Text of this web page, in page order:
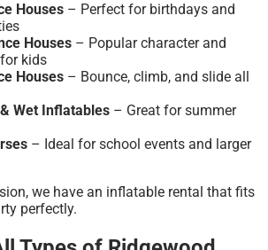
Houses – Perfect for birthdays and
Houses – Popular character and
kids
Houses – Bounce, climb, and slide all
Wet Inflatables – Great for summer
– Ideal for school events and larger
we have an inflatable rental that fits
perfectly.